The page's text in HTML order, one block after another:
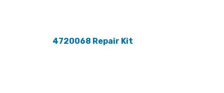
4720068 Repair Kit